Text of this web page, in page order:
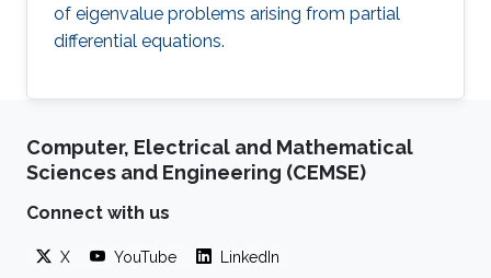
of eigenvalue problems arising from partial
differential equations.
Computer, Electrical and Mathematical
Sciences and Engineering (CEMSE)
Connect with us
X YouTube LinkedIn